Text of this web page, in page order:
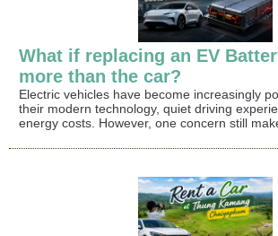
What if replacing an EV
more than the car?
Electric vehicles have become increasingly
their modern technology, quiet driving
energy costs. However, one concern still